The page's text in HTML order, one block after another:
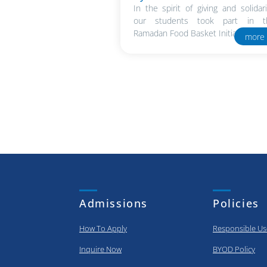
In the spirit of giving and
our students took part in
Ramadan Food Basket Initiative in..
more
Admissions
How To Apply
Inquire Now
Policies
Responsible
BYOD Policy